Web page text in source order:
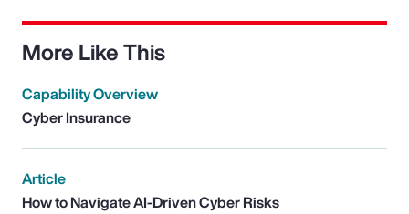
More Like This
Capability Overview
Cyber Insurance
Article
How to Navigate AI-Driven Cyber Risks